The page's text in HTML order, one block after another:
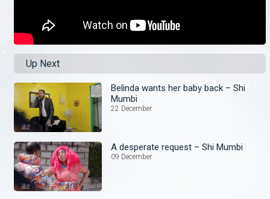
Up Next
Belinda wants her baby back – Shi
Mumbi
22 December
A desperate request – Shi Mumbi
09 December